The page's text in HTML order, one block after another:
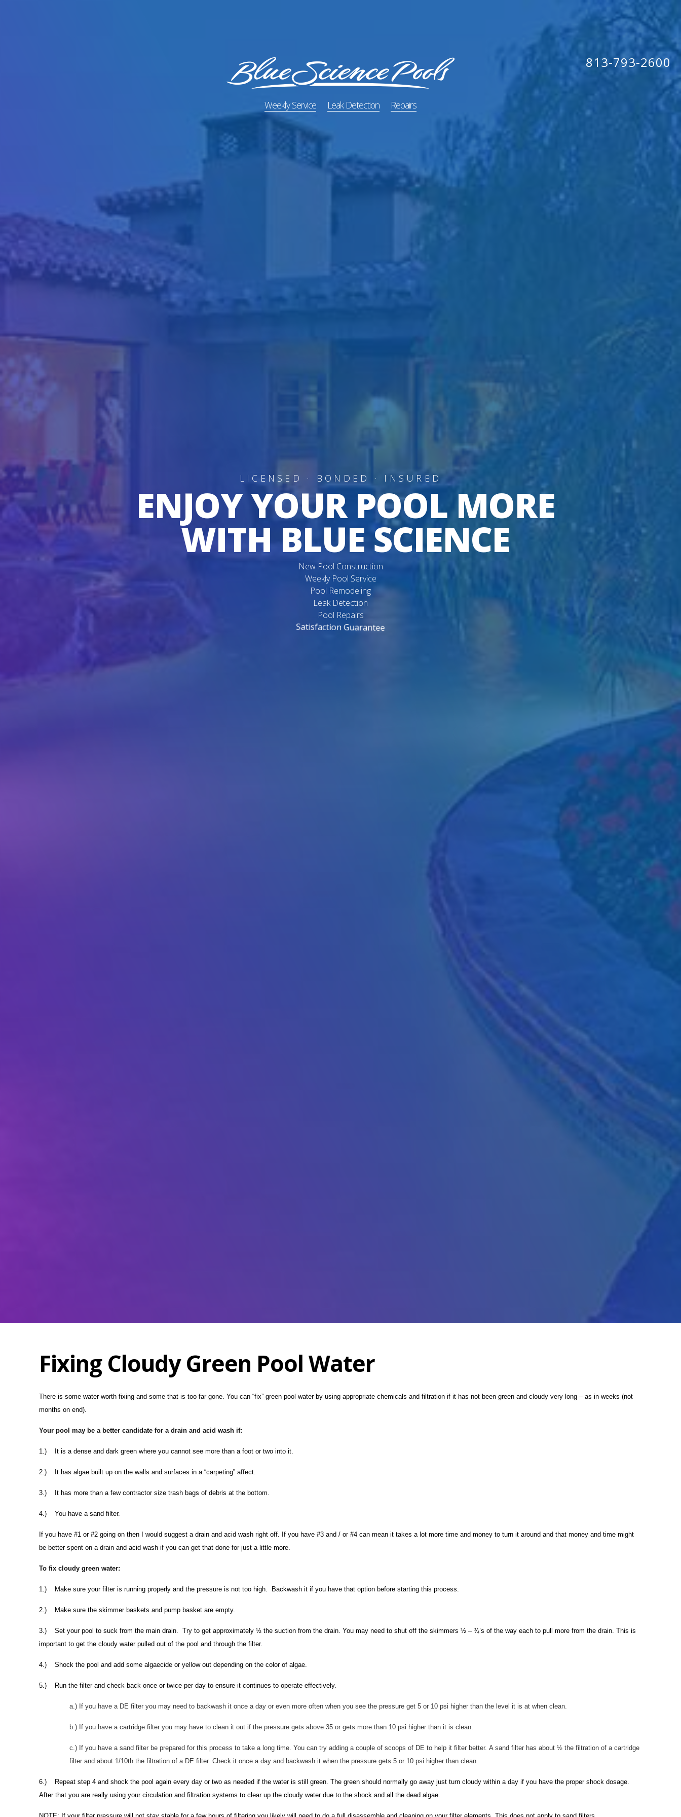
813-793-2600
Weekly Service Leak Detection Repairs
LICENSED · BONDED · INSURED
ENJOY YOUR POOL MORE
WITH BLUE SCIENCE
New Pool Construction
Weekly Pool Service
Pool Remodeling
Leak Detection
Pool Repairs
Satisfaction Guarantee
Fixing Cloudy Green Pool Water
There is some water worth fixing and some that is too far gone. You can “fix” green pool water by using appropriate chemicals and filtration if it has not been green and cloudy very long – as in weeks (not
months on end).
Your pool may be a better candidate for a drain and acid wash if:
1.) It is a dense and dark green where you cannot see more than a foot or two into it.
2.) It has algae built up on the walls and surfaces in a “carpeting” affect.
3.) It has more than a few contractor size trash bags of debris at the bottom.
4.) You have a sand filter.
If you have #1 or #2 going on then I would suggest a drain and acid wash right off. If you have #3 and / or #4 can mean it takes a lot more time and money to turn it around and that money and time might
be better spent on a drain and acid wash if you can get that done for just a little more.
To fix cloudy green water:
1.) Make sure your filter is running properly and the pressure is not too high. Backwash it if you have that option before starting this process.
2.) Make sure the skimmer baskets and pump basket are empty.
3.) Set your pool to suck from the main drain. Try to get approximately ½ the suction from the drain. You may need to shut off the skimmers ½ – ¾’s of the way each to pull more from the drain. This is
important to get the cloudy water pulled out of the pool and through the filter.
4.) Shock the pool and add some algaecide or yellow out depending on the color of algae.
5.) Run the filter and check back once or twice per day to ensure it continues to operate effectively.
a.) If you have a DE filter you may need to backwash it once a day or even more often when you see the pressure get 5 or 10 psi higher than the level it is at when clean.
b.) If you have a cartridge filter you may have to clean it out if the pressure gets above 35 or gets more than 10 psi higher than it is clean.
c.) If you have a sand filter be prepared for this process to take a long time. You can try adding a couple of scoops of DE to help it filter better. A sand filter has about ½ the filtration of a cartridge
filter and about 1/10th the filtration of a DE filter. Check it once a day and backwash it when the pressure gets 5 or 10 psi higher than clean.
6.) Repeat step 4 and shock the pool again every day or two as needed if the water is still green. The green should normally go away just turn cloudy within a day if you have the proper shock dosage.
After that you are really using your circulation and filtration systems to clear up the cloudy water due to the shock and all the dead algae.